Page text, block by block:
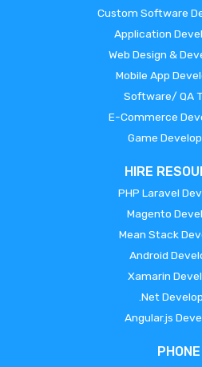
Custom Software
Application
Web Design &
Mobile App
Software/ QA
E-Commerce
Game
HIRE
PHP Laravel
Magento
Mean Stack
Android
Xamarin
.Net
Angular.js
PHONE